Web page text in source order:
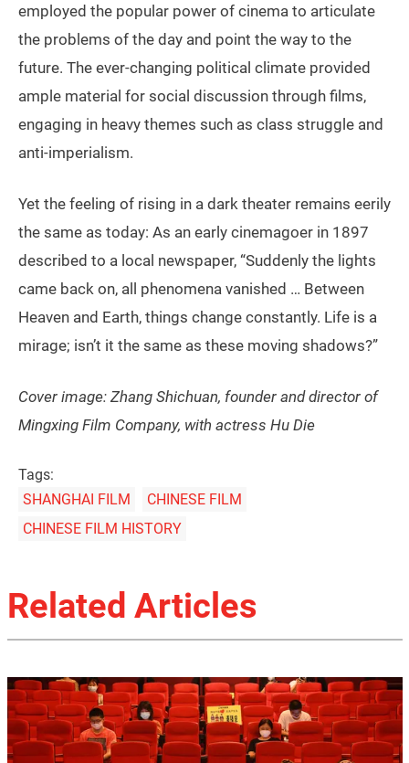
employed the popular power of cinema to articulate
the problems of the day and point the way to the
future. The ever-changing political climate provided
ample material for social discussion through films,
engaging in heavy themes such as class struggle and
anti-imperialism.
Yet the feeling of rising in a dark theater remains eerily
the same as today: As an early cinemagoer in 1897
described to a local newspaper, “Suddenly the lights
came back on, all phenomena vanished … Between
Heaven and Earth, things change constantly. Life is a
mirage; isn’t it the same as these moving shadows?”
Cover image: Zhang Shichuan, founder and director of
Mingxing Film Company, with actress Hu Die
Tags:
SHANGHAI FILM
CHINESE FILM
CHINESE FILM HISTORY
Related Articles